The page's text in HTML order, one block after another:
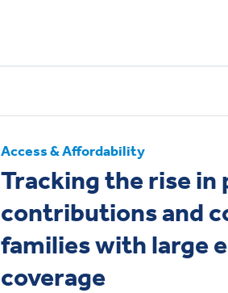
Access & Affordability
Tracking the rise in
contributions and
families with large
coverage